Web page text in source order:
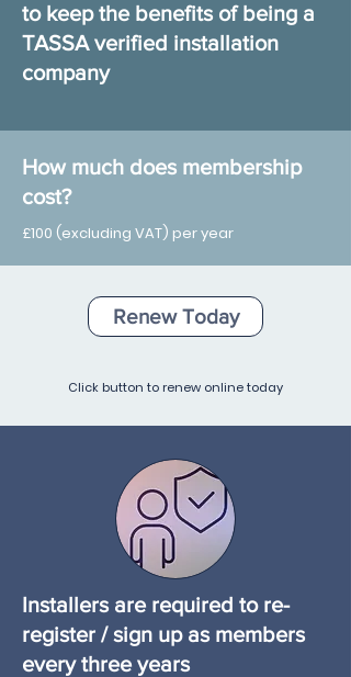
to keep the benefits of being a
TASSA verified installation
company
How much does membership
cost?
£100 (excluding VAT) per year
Renew Today
Click button to renew online today
Installers are required to re-
register / sign up as members
every three years